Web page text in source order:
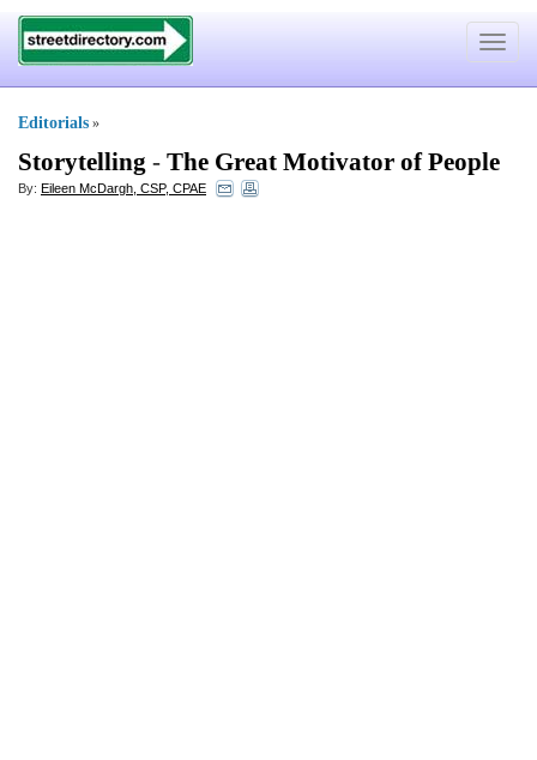
Toggle
Editorials »
Storytelling - The Great Motivator of People
By: Eileen McDargh, CSP, CPAE